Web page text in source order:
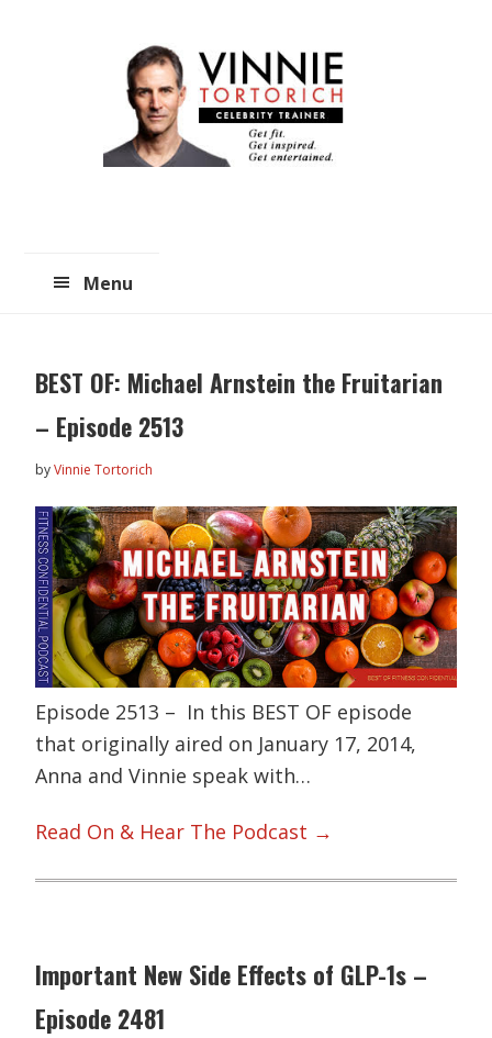
Menu
BEST OF: Michael Arnstein the Fruitarian
– Episode 2513
byVinnie Tortorich
Episode 2513 – In this BEST OF episode
that originally aired on January 17, 2014,
Anna and Vinnie speak with…
Read On & Hear The Podcast →
Important New Side Effects of GLP-1s –
Episode 2481